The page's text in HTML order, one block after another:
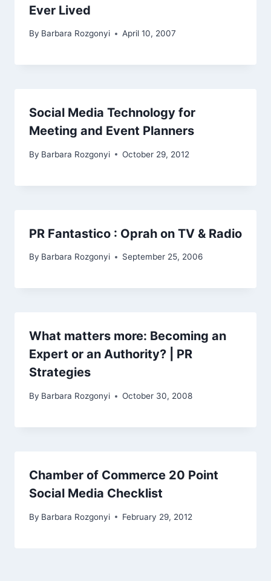
Ever Lived
By Barbara Rozgonyi April 10, 2007
Social Media Technology for
Meeting and Event Planners
By Barbara Rozgonyi October 29, 2012
PR Fantastico : Oprah on TV & Radio
By Barbara Rozgonyi September 25, 2006
What matters more: Becoming an
Expert or an Authority? | PR
Strategies
By Barbara Rozgonyi October 30, 2008
Chamber of Commerce 20 Point
Social Media Checklist
By Barbara Rozgonyi February 29, 2012